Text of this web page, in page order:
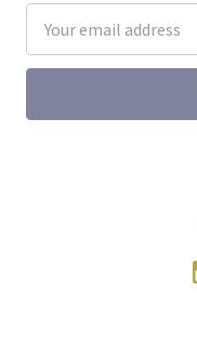
Address